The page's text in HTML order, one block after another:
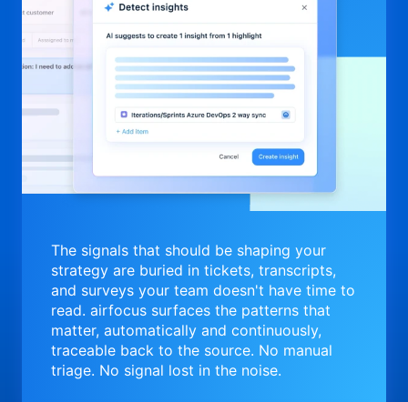
The signals that should be shaping your
strategy are buried in tickets, transcripts,
and surveys your team doesn't have time to
read. airfocus surfaces the patterns that
matter, automatically and continuously,
traceable back to the source. No manual
triage. No signal lost in the noise.